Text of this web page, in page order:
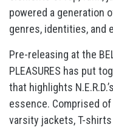
powered a generation
genres, identities, and
Pre-releasing at the
PLEASURES has put
that highlights
essence. Comprised
varsity jackets, T-